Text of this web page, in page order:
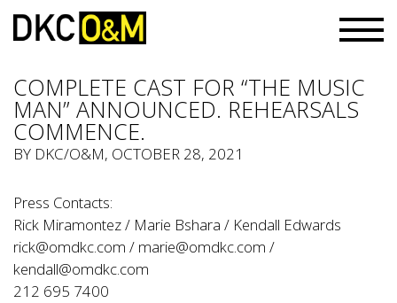
COMPLETE CAST FOR “THE MUSIC
MAN” ANNOUNCED. REHEARSALS
COMMENCE.
BY DKC/O&M, OCTOBER 28, 2021
Press Contacts:
Rick Miramontez / Marie Bshara / Kendall Edwards
rick@omdkc.com / marie@omdkc.com /
kendall@omdkc.com
212 695 7400